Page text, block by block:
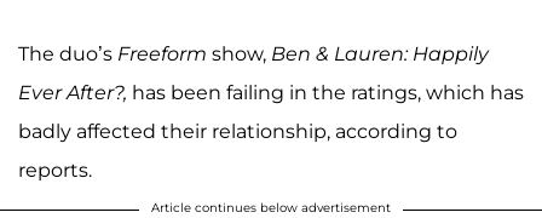
The duo’s Freeform show, Ben & Lauren: Happily
Ever After?, has been failing in the ratings, which has
badly affected their relationship, according to
reports.
Article continues below advertisement